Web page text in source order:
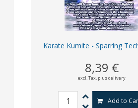
Karate Kumite - Sparring
8,39 €
excl. Tax, plus delivery
Add to